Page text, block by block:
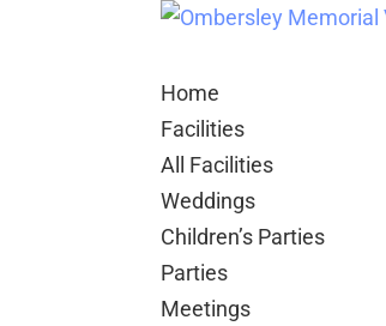
Home
Facilities
All Facilities
Weddings
Children’s Parties
Parties
Meetings